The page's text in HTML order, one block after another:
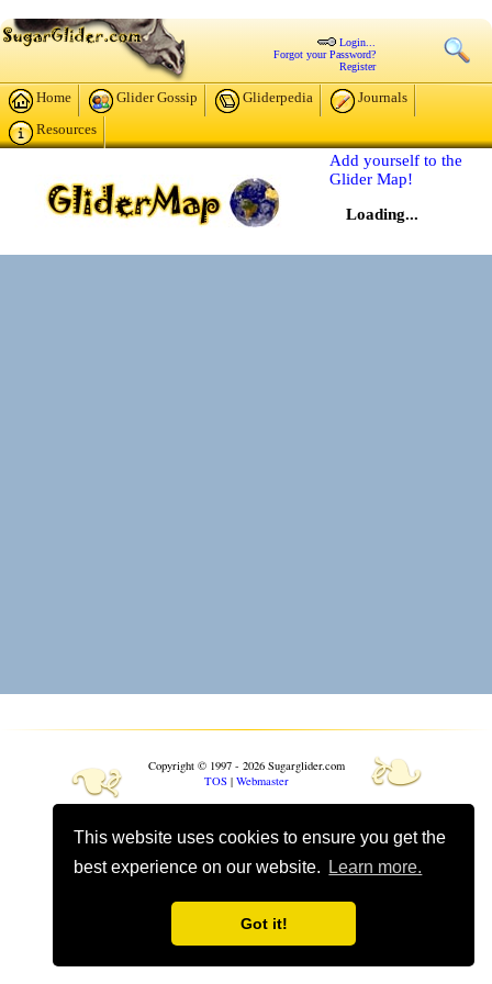
This website uses cookies to ensure you get the
best experience on our website.
Learn more.
Got it!
Login...
Forgot your Password?
Register
Home Glider Gossip Gliderpedia
Journals
Resources
Add yourself to the
Glider Map!
Loading...
❧
Copyright © 1997 - 2026 Sugarglider.com
TOS| Webmaster ❧
Toggle mobile options
Mobile is currently On